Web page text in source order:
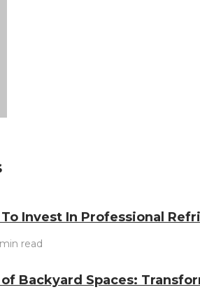
Invest In Professional
read
Backyard Spaces: